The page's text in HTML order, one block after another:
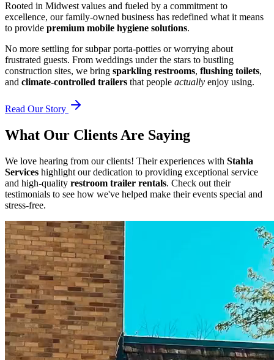
Rooted in Midwest values and fueled by a commitment to
excellence, our family-owned business has redefined what it means
to provide premium mobile hygiene solutions.
No more settling for subpar porta-potties or worrying about
frustrated guests. From weddings under the stars to bustling
construction sites, we bring sparkling restrooms, flushing toilets,
and climate-controlled trailers that people actually enjoy using.
Read Our Story
What Our Clients Are Saying
We love hearing from our clients! Their experiences with Stahla
Services highlight our dedication to providing exceptional service
and high-quality restroom trailer rentals. Check out their
testimonials to see how we've helped make their events special and
stress-free.